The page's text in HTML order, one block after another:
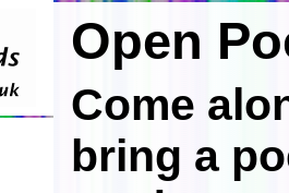
Open
Come
bring a